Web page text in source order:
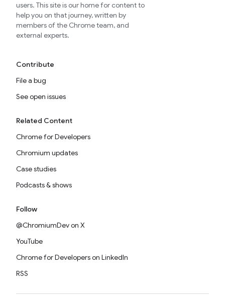
users. This site is our home for content to
help you on that journey, written by
members of the Chrome team, and
external experts.
Contribute
File a bug
See open issues
Related Content
Chrome for Developers
Chromium updates
Case studies
Podcasts & shows
Follow
@ChromiumDev on X
YouTube
Chrome for Developers on LinkedIn
RSS